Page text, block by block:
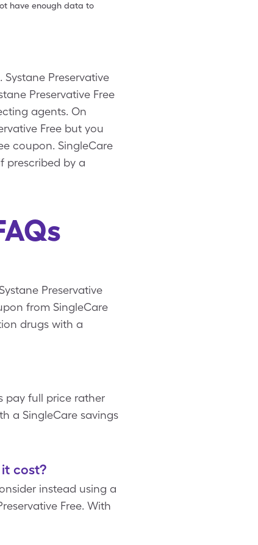
have enough data to
Preservative
Preservative Free
agents. On
Free but you
coupon. SingleCare
prescribed by a
Preservative
from SingleCare
drugs with a
pay full price rather
a SingleCare savings
cost?
instead using a
Free. With